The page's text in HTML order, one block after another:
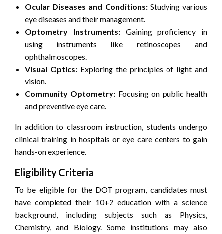
Ocular Diseases and Conditions:Studying various
eye diseases and their management.
Optometry Instruments:Gaining proficiency in
using instruments like retinoscopes and
ophthalmoscopes.
Visual Optics: Exploring the principles of light and
vision.
Community Optometry: Focusing on public health
and preventive eye care.
In addition to classroom instruction, students undergo
clinical training in hospitals or eye care centers to gain
hands-on experience.
Eligibility Criteria
To be eligible for the DOT program, candidates must
have completed their 10+2 education with a science
background, including subjects such as Physics,
Chemistry, and Biology. Some institutions may also